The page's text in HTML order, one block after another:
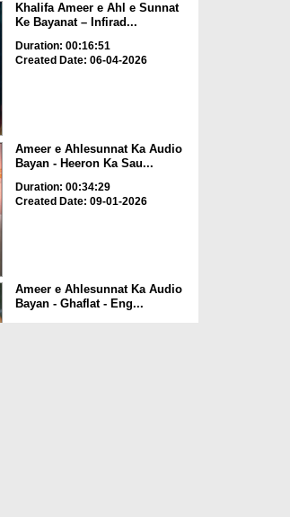
Khalifa Ameer e Ahl e Sunnat
Ke Bayanat – Infirad...
Duration: 00:16:51
Created Date: 06-04-2026
Ameer e Ahlesunnat Ka Audio
Bayan - Heeron Ka Sau...
Duration: 00:34:29
Created Date: 09-01-2026
Ameer e Ahlesunnat Ka Audio
Bayan - Ghaflat - Eng...